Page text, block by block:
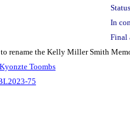
In
Final
rename the Kelly Miller Smith
Kyonzte Toombs
75